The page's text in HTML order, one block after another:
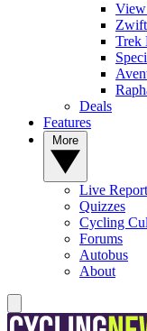
Zwift
Trek
Deals
Features
Live
Quizzes
Cycling
Forums
Autobus
About